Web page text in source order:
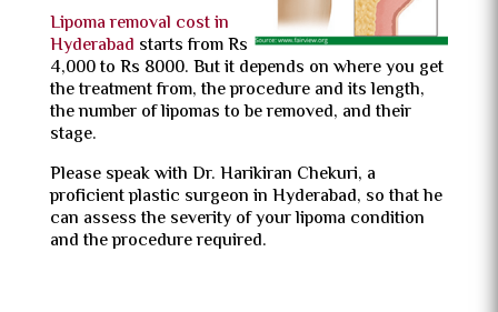
Lipoma removal cost in
Hyderabad starts from Rs
4,000 to Rs 8000. But it depends on where you get
the treatment from, the procedure and its length,
the number of lipomas to be removed, and their
stage.
Please speak with Dr. Harikiran Chekuri, a
proficient plastic surgeon in Hyderabad, so that he
can assess the severity of your lipoma condition
and the procedure required.